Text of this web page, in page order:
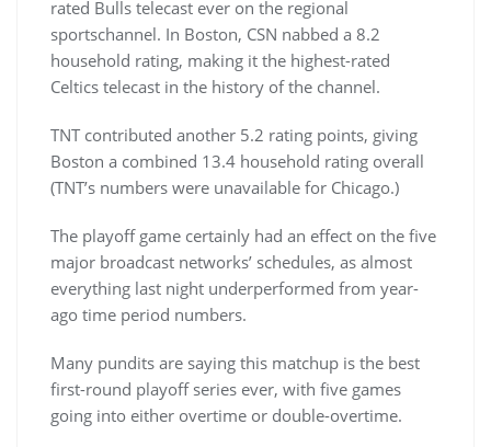
rated Bulls telecast ever on the regional
sportschannel. In Boston, CSN nabbed a 8.2
household rating, making it the highest-rated
Celtics telecast in the history of the channel.
TNT contributed another 5.2 rating points, giving
Boston a combined 13.4 household rating overall
(TNT’s numbers were unavailable for Chicago.)
The playoff game certainly had an effect on the five
major broadcast networks’ schedules, as almost
everything last night underperformed from year-
ago time period numbers.
Many pundits are saying this matchup is the best
first-round playoff series ever, with five games
going into either overtime or double-overtime.